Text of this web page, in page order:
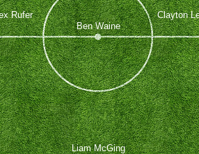
Liam McGing
Rufer
Clayton
Ben Waine